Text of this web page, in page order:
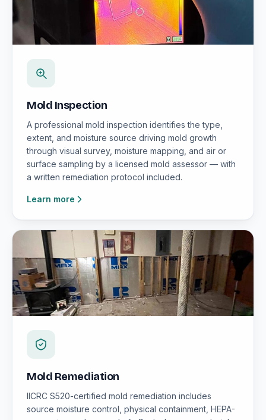
Mold Inspection
A professional mold inspection identifies the type,
extent, and moisture source driving mold growth
through visual survey, moisture mapping, and air or
surface sampling by a licensed mold assessor — with
a written remediation protocol included.
Learn more
Mold Remediation
IICRC S520-certified mold remediation includes
source moisture control, physical containment, HEPA-